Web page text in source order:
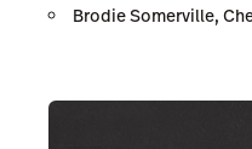
Brodie Somerville,